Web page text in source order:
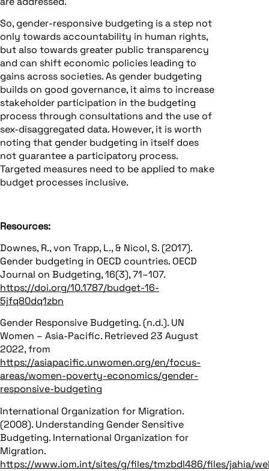
So, gender-responsive budgeting is a step not
only towards accountability in human rights,
but also towards greater public transparency
and can shift economic policies leading to
gains across societies. As gender budgeting
builds on good governance, it aims to increase
stakeholder participation in the budgeting
process through consultations and the use of
sex-disaggregated data. However, it is worth
noting that gender budgeting in itself does
not guarantee a participatory process.
Targeted measures need to be applied to make
budget processes inclusive.
Resources:
Downes, R., von Trapp, L., & Nicol, S. (2017).
Gender budgeting in OECD countries. OECD
Journal on Budgeting, 16(3), 71–107.
https://doi.org/10.1787/budget-16-
5jfq80dq1zbn
Gender Responsive Budgeting. (n.d.). UN
Women – Asia-Pacific. Retrieved 23 August
2022, from
https://asiapacific.unwomen.org/en/focus-
areas/women-poverty-economics/gender-
responsive-budgeting
International Organization for Migration.
(2008). Understanding Gender Sensitive
Budgeting. International Organization for
Migration.
https://www.iom.int/sites/g/files/tmzbdl486/files/jahia/